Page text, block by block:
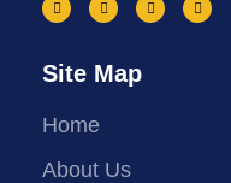
Site Map
Home
About Us